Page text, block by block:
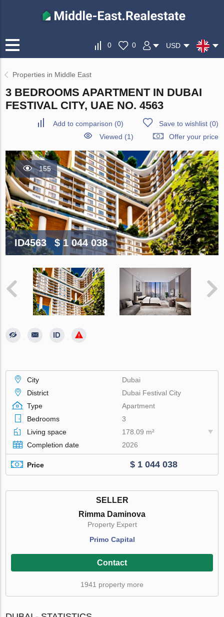
0 0 USD
Properties in Middle East
3 BEDROOMS APARTMENT IN DUBAI
FESTIVAL CITY, UAE NO. 4563
Add to comparison (0) Save to wishlist(0)
Viewed (1)
Offer your price
155
ID4563 $ 1 044 038
City
Dubai
District
Dubai Festival City
Type
Apartment
Bedrooms
3
Living space
178.09 m²
Completion date
2026
Price $ 1 044 038
SELLER
Rimma Daminova
Property Expert
Primo Capital
Contact
1941 property more